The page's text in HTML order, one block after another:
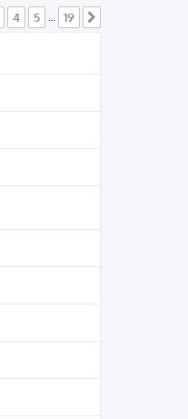
4 5 19